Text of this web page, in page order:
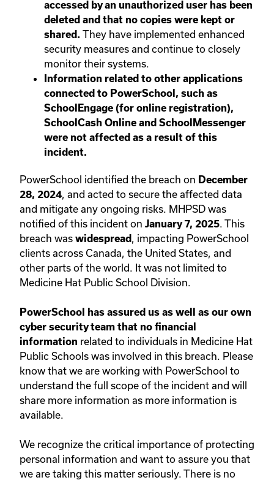
accessed by an unauthorized user has been
deleted and that no copies were kept or
shared. They have implemented enhanced
security measures and continue to closely
monitor their systems.
Information related to other applications
connected to PowerSchool, such as
SchoolEngage (for online registration),
SchoolCash Online and SchoolMessenger
were not affected as a result of this
incident.
PowerSchool identified the breach on December
28, 2024, and acted to secure the affected data
and mitigate any ongoing risks. MHPSD was
notified of this incident on January 7, 2025 . This
breach was widespread
, impacting PowerSchool
clients across Canada, the United States, and
other parts of the world. It was not limited to
Medicine Hat Public School Division.
PowerSchool has assured us as well as our own
cyber security team that no financial
information related to individuals in Medicine Hat
Public Schools was involved in this breach. Please
know that we are working with PowerSchool to
understand the full scope of the incident and will
share more information as more information is
available.
We recognize the critical importance of protecting
personal information and want to assure you that
we are taking this matter seriously. There is no